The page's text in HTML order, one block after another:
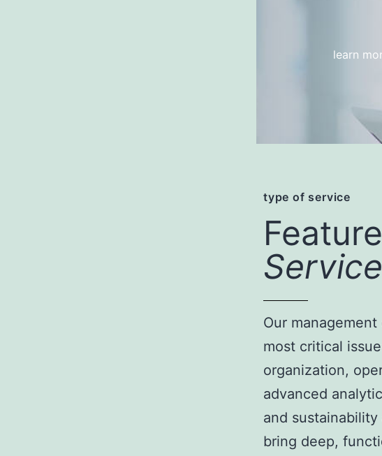
learn
type of service
Service
Our
most critical
organization,
advanced
and
bring deep,